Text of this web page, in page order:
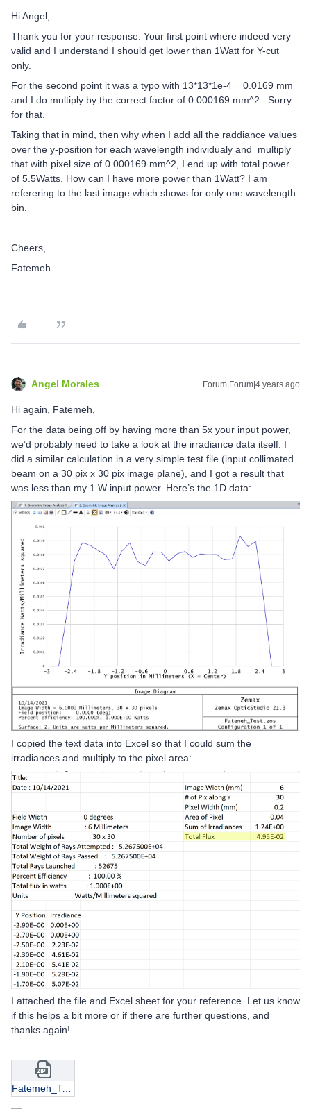
Hi Angel,
Thank you for your response. Your first point where indeed very
valid and I understand I should get lower than 1Watt for Y-cut
only.
For the second point it was a typo with 13*13*1e-4 = 0.0169 mm
and I do multiply by the correct factor of 0.000169 mm^2 . Sorry
for that.
Taking that in mind, then why when I add all the raddiance values
over the y-position for each wavelength individualy and multiply
that with pixel size of 0.000169 mm^2, I end up with total power
of 5.5Watts. How can I have more power than 1Watt? I am
referering to the last image which shows for only one wavelength
bin.
Cheers,
Fatemeh
Angel Morales Forum|Forum|4 years ago
Hi again, Fatemeh,
For the data being off by having more than 5x your input power,
we’d probably need to take a look at the irradiance data itself. I
did a similar calculation in a very simple test file (input collimated
beam on a 30 pix x 30 pix image plane), and I got a result that
was less than my 1 W input power. Here’s the 1D data:
I copied the text data into Excel so that I could sum the
irradiances and multiply to the pixel area:
I attached the file and Excel sheet for your reference. Let us know
if this helps a bit more or if there are further questions, and
thanks again!
Fatemeh_Test.zip